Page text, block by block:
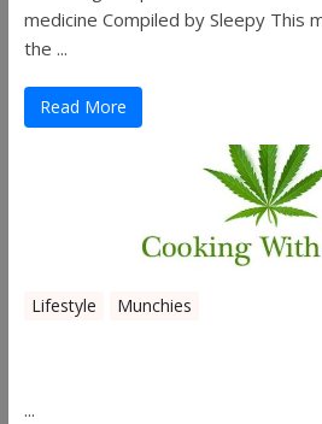
medicine Compiled by Sleepy This
the ...
Read More
Lifestyle Munchies
...